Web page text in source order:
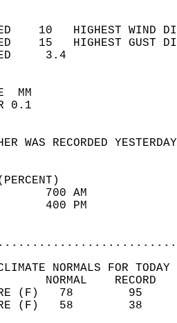
10   HIGHEST
15   HIGHEST
WIND
SKY
WEATHER WAS
93
39
NORMALS FOR